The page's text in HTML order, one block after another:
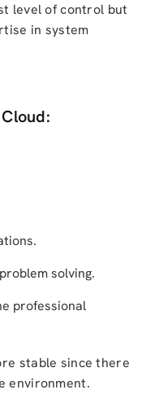
level of control but
in system
solving.
professional
stable since there
environment.